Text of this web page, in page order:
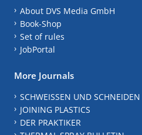
About DVS Media GmbH
Book-Shop
Set of rules
JobPortal
More Journals
SCHWEISSEN UND SCHNEIDEN
JOINING PLASTICS
DER PRAKTIKER